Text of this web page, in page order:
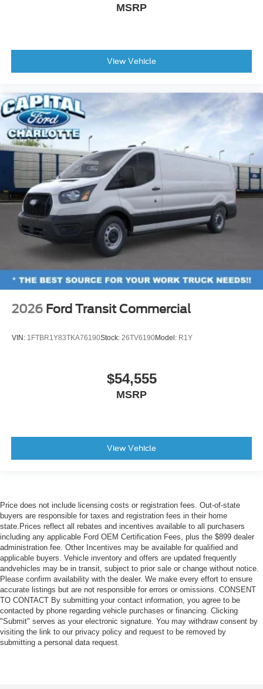
MSRP
View Vehicle
2026 Ford Transit Commercial
VIN: 1FTBR1Y83TKA76190Stock: 26TV6190Model: R1Y
$54,555
MSRP
View Vehicle
Price does not include licensing costs or registration fees. Out-of-state
buyers are responsible for taxes and registration fees in their home
state.Prices reflect all rebates and incentives available to all purchasers
including any applicable Ford OEM Certification Fees, plus the $899 dealer
administration fee. Other Incentives may be available for qualified and
applicable buyers. Vehicle inventory and offers are updated frequently
andvehicles may be in transit, subject to prior sale or change without notice.
Please confirm availability with the dealer. We make every effort to ensure
accurate listings but are not responsible for errors or omissions. CONSENT
TO CONTACT By submitting your contact information, you agree to be
contacted by phone regarding vehicle purchases or financing. Clicking
"Submit" serves as your electronic signature. You may withdraw consent by
visiting the link to our privacy policy and request to be removed by
submitting a personal data request.